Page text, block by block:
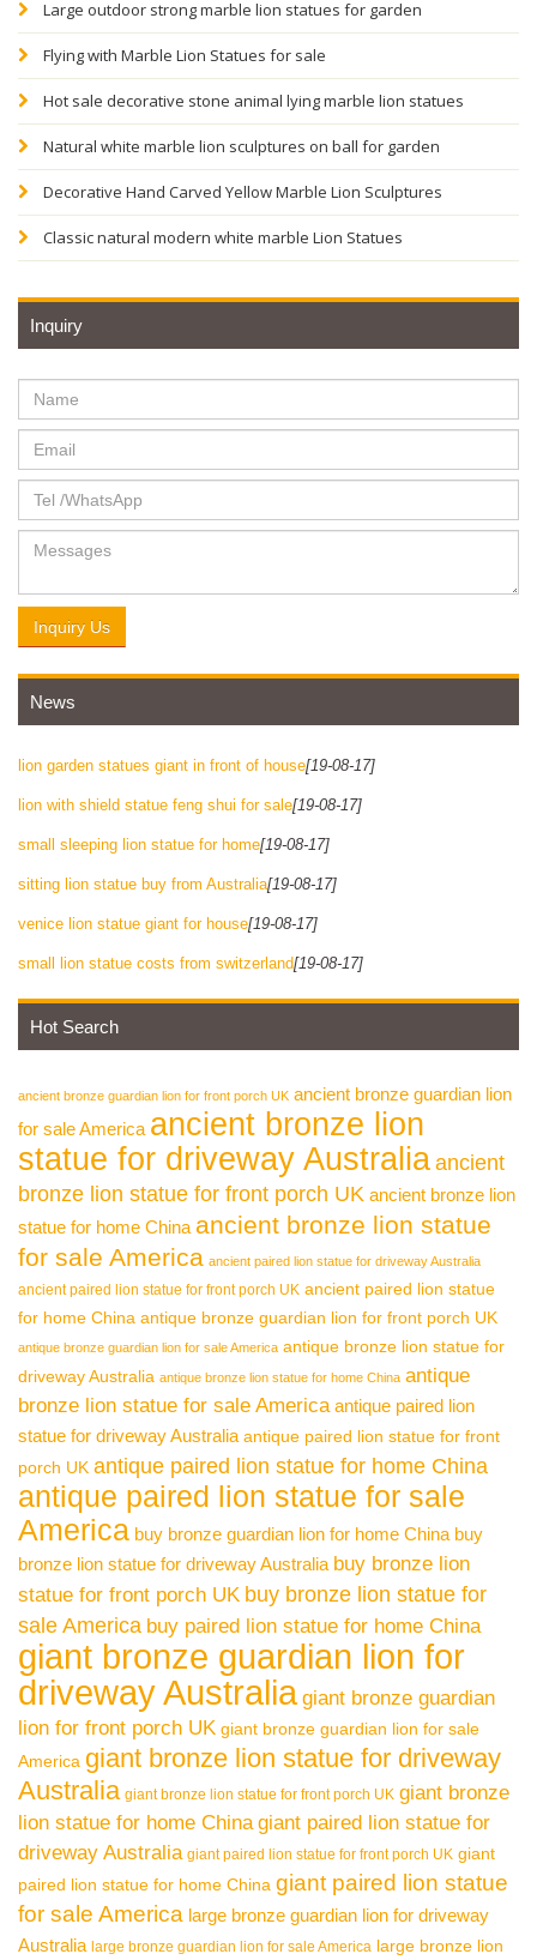
Large outdoor strong marble lion statues for garden
Flying with Marble Lion Statues for sale
Hot sale decorative stone animal lying marble lion statues
Natural white marble lion sculptures on ball for garden
Decorative Hand Carved Yellow Marble Lion Sculptures
Classic natural modern white marble Lion Statues
Inquiry
Inquiry Us
News
lion garden statues giant in front of house[19-08-17]
lion with shield statue feng shui for sale[19-08-17]
small sleeping lion statue for home[19-08-17]
sitting lion statue buy from Australia[19-08-17]
venice lion statue giant for house[19-08-17]
small lion statue costs from switzerland[19-08-17]
Hot Search
ancient bronze guardian lion for front porch UK ancient bronze guardian lion
for sale America ancient bronze lion
statue for driveway Australiaancient
bronze lion statue for front porch UK ancient bronze lion
statue for home China ancient bronze lion statue
for sale America ancient paired lion statue for driveway Australia
ancient paired lion statue for front porch UK ancient paired lion statue
for home China antique bronze guardian lion for front porch UK
antique bronze guardian lion for sale America antique bronze lion statue for
driveway Australia antique bronze lion statue for home China antique
bronze lion statue for sale America antique paired lion
statue for driveway Australia antique paired lion statue for front
porch UK antique paired lion statue for home China
antique paired lion statue for sale
America buy bronze guardian lion for home China buy
bronze lion statue for driveway Australia buy bronze lion
statue for front porch UK buy bronze lion statue for
sale America buy paired lion statue for home China
giant bronze guardian lion for
driveway Australia giant bronze guardian
lion for front porch UK giant bronze guardian lion for sale
America giant bronze lion statue for driveway
Australia giant bronze lion statue for front porch UK giant bronze
lion statue for home China giant paired lion statue for
driveway Australia giant paired lion statue for front porch UK giant
paired lion statue for home China giant paired lion statue
for sale America large bronze guardian lion for driveway
Australia large bronze guardian lion for sale America large bronze lion